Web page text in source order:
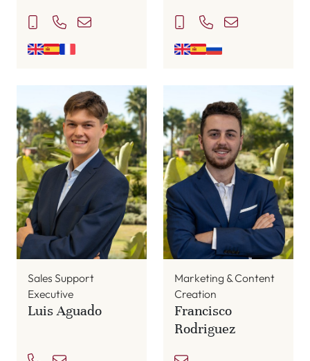
Sales Support
Executive
Luis Aguado
Marketing & Content
Creation
Francisco
Rodriguez